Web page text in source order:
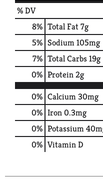
% DV
8% Total Fat7g
5% Sodium105mg
7% Total Carbs19g
0% Protein2g
0% Calcium30mg
0% Iron0.3mg
0% Potassium
0% Vitamin D